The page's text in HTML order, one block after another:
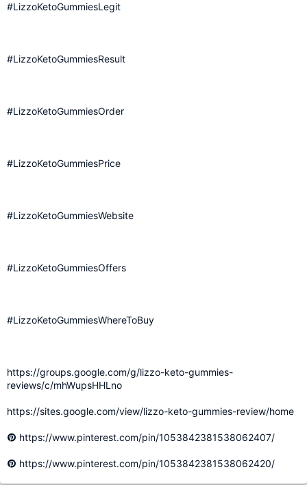
#LizzoKetoGummiesLegit
#LizzoKetoGummiesResult
#LizzoKetoGummiesOrder
#LizzoKetoGummiesPrice
#LizzoKetoGummiesWebsite
#LizzoKetoGummiesOffers
#LizzoKetoGummiesWhereToBuy
https://groups.google.com/g/lizzo-keto-gummies-
reviews/c/mhWupsHHLno
https://sites.google.com/view/lizzo-keto-gummies-review/home
https://www.pinterest.com/pin/1053842381538062407/
https://www.pinterest.com/pin/1053842381538062420/